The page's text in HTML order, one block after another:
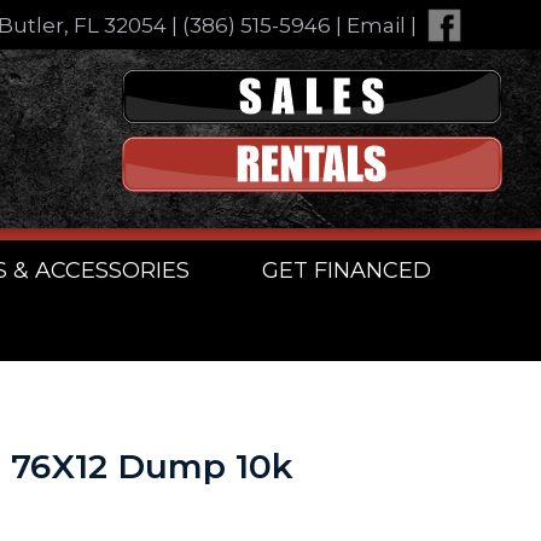
FL 32054| (386) 515-5946 Email
& ACCESSORIES GET FINANCED
Dump 10k